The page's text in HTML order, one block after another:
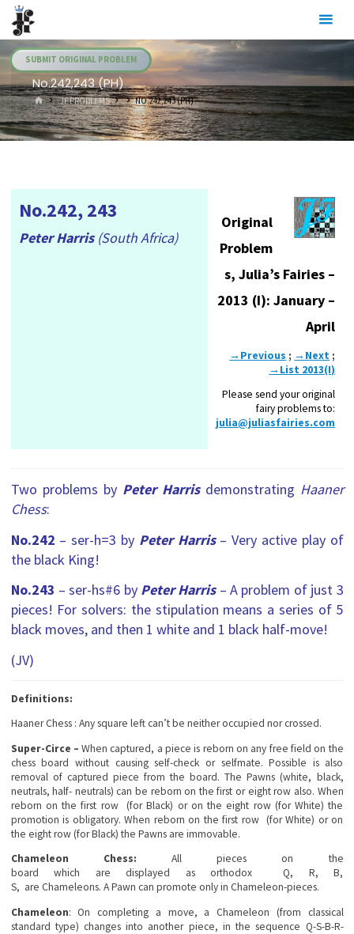
Skip
content
SUBMIT ORIGINAL PROBLEM
No.242,243 (PH)
HOME.JF PROBLEMS NO.242,243 (PH)
No.242, 243
Peter Harris (South Africa)
Original
Problem
s, Julia’s Fairies –
2013 (I): January –
April
→Previous ; →Next ;
→List 2013(I)
Please send your original
fairy problems to:
julia@juliasfairies.com
Two problems by Peter Harrisdemonstrating Haaner
Chess:
No.242 – ser-h=3 by Peter Harris– Very active play of
the black King!
No.243 – ser-hs#6 by Peter Harris– A problem of just 3
pieces! For solvers: the stipulation means a series of 5
black moves, and then 1 white and 1 black half-move!
(JV)
Definitions:
Haanеr Chess: Any square left can’t be neither occupied nor crossed.
Super-Circe –When captured, a piece is reborn on any free field on the
chess board without causing self-check or selfmate. Possible is also
removal of captured piece from the board. The Pawns (white, black,
neutrals, half- neutrals) can be reborn on the first or eight row also. When
reborn on the first row (for Black) or on the eight row (for White) the
promotion is obligatory. When reborn on the first row (for White) or on
the eight row (for Black) the Pawns are immovable.
Chameleon Chess: All pieces on the
board which are displayed as orthodox Q, R, B,
S, are Chameleons. A Pawn can promote only in Chameleon-pieces.
Chameleon: On completing a move, a Chameleon (from classical
standard type) changes into another piece, in the sequence Q-S-B-R-